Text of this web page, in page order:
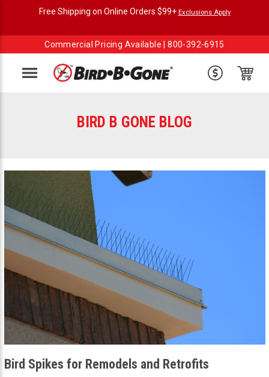
Free Shipping on Online Orders $99+ Exclusions Apply
Commercial Pricing Available |800-392-6915
Menu
BIRD B GONE BLOG
Bird Spikes for Remodels and Retrofits